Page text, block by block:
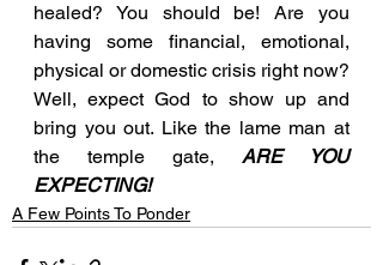
healed? You should be! Are you
having some financial, emotional,
physical or domestic crisis right now?
Well, expect God to show up and
bring you out. Like the lame man at
the temple gate, ARE YOU
EXPECTING!
A Few Points To Ponder